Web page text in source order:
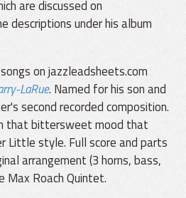
are discussed on
descriptions under his album
on jazzleadsheets.com
LaRue. Named for his son and
second recorded composition.
that bittersweet mood that
Little style. Full score and parts
arrangement (3 horns, bass,
Max Roach Quintet.